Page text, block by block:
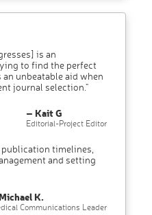
is an
to find the perfect
unbeatable aid when
journal selection."
– Kait G
Editorial-Project Editor
timelines,
and setting
K.
Communications Leader